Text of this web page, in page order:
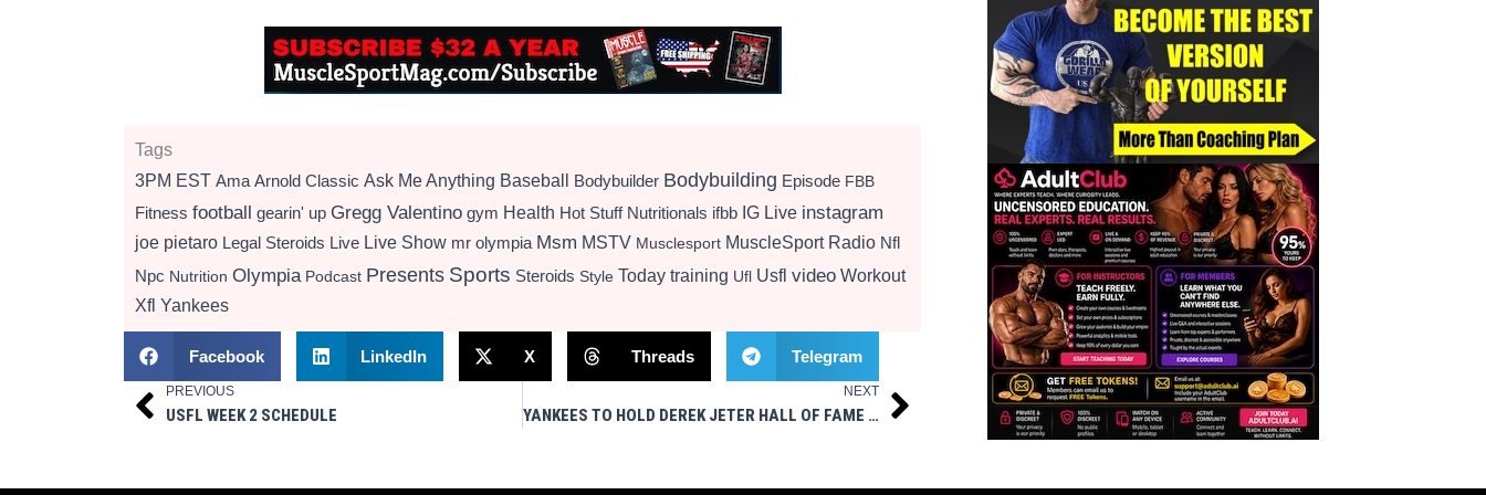
Tags
3PM EST Ama Arnold Classic Ask Me Anything Baseball Bodybuilder Bodybuilding Episode FBB
Fitness football gearin' up Gregg Valentino gym Health Hot Stuff Nutritionals ifbb IG Live instagram
joe pietaro Legal Steroids Live Live Show mr olympia Msm MSTV Musclesport MuscleSport Radio Nfl
Npc Nutrition Olympia Podcast Presents Sports Steroids Style Today training Ufl Usfl video Workout
Xfl Yankees
Facebook LinkedIn X Threads Telegram
Prev
PREVIOUS
USFL WEEK 2 SCHEDULE
NEXT
YANKEES TO HOLD DEREK JETER HALL OF FAME INDUCTION TRIBUTE NIGHT ON FRIDAY, SEPTEMBER 9, Next